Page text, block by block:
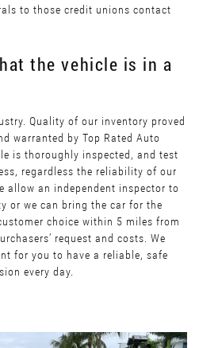
to those credit unions contact
the vehicle is in a
Quality of our inventory proved
warranted by Top Rated Auto
is thoroughly inspected, and test
regardless the reliability of our
allow an independent inspector to
or we can bring the car for the
choice within 5 miles from
request and costs. We
for you to have a reliable, safe
every day.